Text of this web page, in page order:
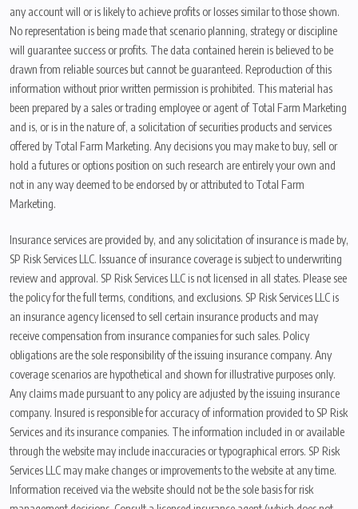
any account will or is likely to achieve profits or losses similar to those shown.
No representation is being made that scenario planning, strategy or discipline
will guarantee success or profits. The data contained herein is believed to be
drawn from reliable sources but cannot be guaranteed. Reproduction of this
information without prior written permission is prohibited. This material has
been prepared by a sales or trading employee or agent of Total Farm Marketing
and is, or is in the nature of, a solicitation of securities products and services
offered by Total Farm Marketing. Any decisions you may make to buy, sell or
hold a futures or options position on such research are entirely your own and
not in any way deemed to be endorsed by or attributed to Total Farm
Marketing.
Insurance services are provided by, and any solicitation of insurance is made by,
SP Risk Services LLC. Issuance of insurance coverage is subject to underwriting
review and approval. SP Risk Services LLC is not licensed in all states. Please see
the policy for the full terms, conditions, and exclusions. SP Risk Services LLC is
an insurance agency licensed to sell certain insurance products and may
receive compensation from insurance companies for such sales. Policy
obligations are the sole responsibility of the issuing insurance company. Any
coverage scenarios are hypothetical and shown for illustrative purposes only.
Any claims made pursuant to any policy are adjusted by the issuing insurance
company. Insured is responsible for accuracy of information provided to SP Risk
Services and its insurance companies. The information included in or available
through the website may include inaccuracies or typographical errors. SP Risk
Services LLC may make changes or improvements to the website at any time.
Information received via the website should not be the sole basis for risk